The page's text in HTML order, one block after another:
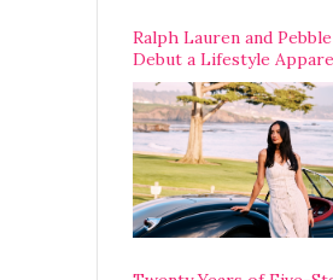
Ralph Lauren and
Debut a Lifestyle
Partnership with an A-
Opening Weekend